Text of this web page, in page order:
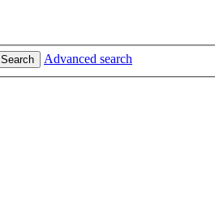
Search Advanced search